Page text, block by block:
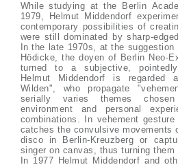
While studying at the Berlin
1979, Helmut Middendorf
contemporary possibilities of
were still dominated by sharp-
In the late 1970s, at the
Hödicke, the doyen of Berlin Neo-
turned to a subjective,
Helmut Middendorf is
Wilden", who propagate
serially varies themes
environment and personal
combinations. In vehement
catches the convulsive movements
disco in Berlin-Kreuzberg or
singer on canvas, thus turning
In 1977 Helmut Middendorf and